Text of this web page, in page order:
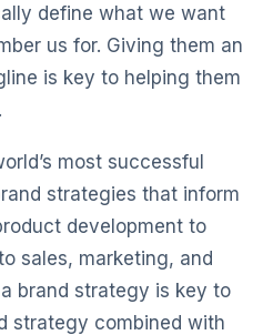
define what we want
us for. Giving them an
is key to helping them
most successful
strategies that inform
development to
sales, marketing, and
brand strategy is key to
strategy combined with